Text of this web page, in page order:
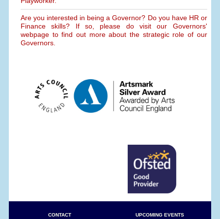
Are you interested in being a Governor? Do you have HR or
Finance skills? If so, please do visit our Governors'
webpage to find out more about the strategic role of our
Governors.
CONTACT UPCOMING EVENTS